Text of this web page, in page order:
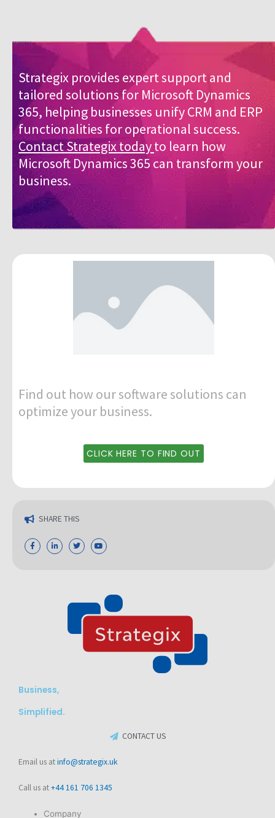
Strategix provides expert support and
tailored solutions for Microsoft Dynamics
365, helping businesses unify CRM and ERP
functionalities for operational success.
Contact Strategix todayto learn how
Microsoft Dynamics 365 can transform your
business.
Find out how our software solutions can
optimize your business.
CLICK HERE TO FIND OUT
SHARE THIS
Business,
Simplified.
CONTACT US
Email us atinfo@strategix.uk
Call us at+44 161 706 1345
Company